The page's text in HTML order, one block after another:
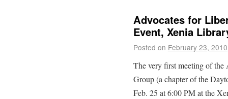
Advocates for
Event, Xenia
Posted on February 23, 2010
The very first meeting of
Group (a chapter of the
Feb. 25 at 6:00 PM at the